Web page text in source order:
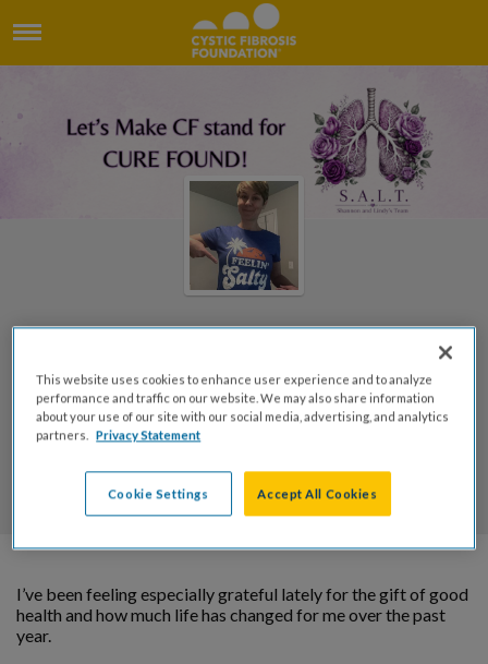
Welcome to Lindy's Page
Lindy Woodland
DONATE
I’ve been feeling especially grateful lately for the gift of good
health and how much life has changed for me over the past
year.
This website uses cookies to enhance user experience and to analyze
performance and traffic on our website. We may also share information
about your use of our site with our social media, advertising, and analytics
partners.
Privacy Statement
Cookie Settings Accept All Cookies